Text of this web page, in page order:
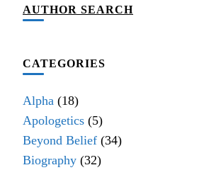
AUTHOR SEARCH
CATEGORIES
Alpha (18)
Apologetics (5)
Beyond Belief (34)
Biography (32)